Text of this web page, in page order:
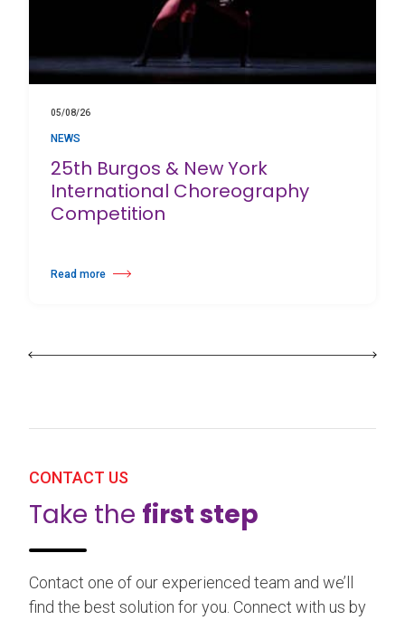
05/08/26
NEWS
25th Burgos & New York
International Choreography
Competition
Read more
about 25th Burgos & New York International Choreography Competition
CONTACT US
Take the first step
Contact one of our experienced team and we’ll
find the best solution for you. Connect with us by